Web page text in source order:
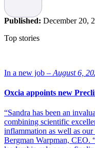
Research at
and Immunity
(NIVI) will
Group A Streptococcus
2.5 million deaths per year.
helping to establish
vaccine research
at the forefront of
globally.”
“The development of the
extraordinary possibilities
and development are
Foundation and the
Published: December 20,
Top stories
In a new job – August 6,
Oxcia appoints new
“Sandra has been an
combining scientific
inflammation as well as
Bergman Warpman, CEO.